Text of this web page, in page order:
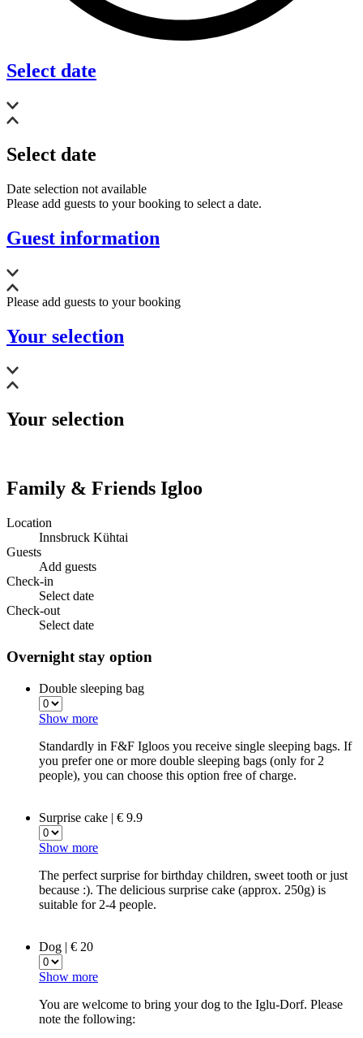
Select date
Select date
Date selection not available
Please add guests to your booking to select a date.
Guest information
Please add guests to your booking
Your selection
Your selection
Family & Friends Igloo
Location
Innsbruck Kühtai
Guests
Add guests
Check-in
Select date
Check-out
Select date
Overnight stay option
Double sleeping bag
Show more
Standardly in F&F Igloos you receive single sleeping bags. If
you prefer one or more double sleeping bags (only for 2
people), you can choose this option free of charge.
Surprise cake | € 9.9
Show more
The perfect surprise for birthday children, sweet tooth or just
because :). The delicious surprise cake (approx. 250g) is
suitable for 2-4 people.
Dog | € 20
Show more
You are welcome to bring your dog to the Iglu-Dorf. Please
note the following: